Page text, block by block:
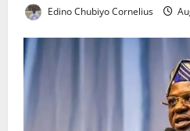
Edino Chubiyo Cornelius